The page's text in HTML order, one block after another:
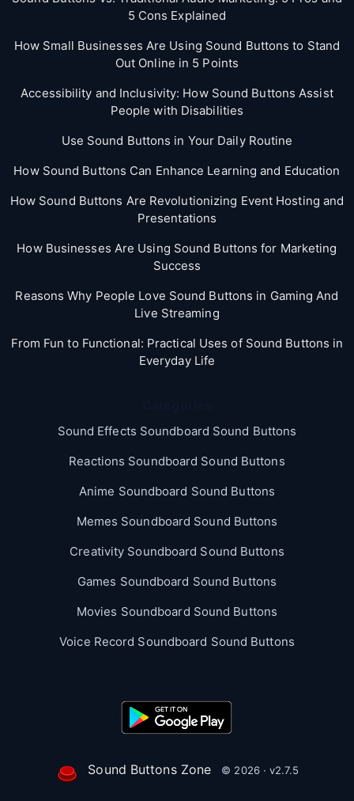
5 Cons Explained
How Small Businesses Are Using Sound Buttons to Stand
Out Online in 5 Points
Accessibility and Inclusivity: How Sound Buttons Assist
People with Disabilities
Use Sound Buttons in Your Daily Routine
How Sound Buttons Can Enhance Learning and Education
How Sound Buttons Are Revolutionizing Event Hosting and
Presentations
How Businesses Are Using Sound Buttons for Marketing
Success
Reasons Why People Love Sound Buttons in Gaming And
Live Streaming
From Fun to Functional: Practical Uses of Sound Buttons in
Everyday Life
Sound Effects Soundboard Sound Buttons
Reactions Soundboard Sound Buttons
Anime Soundboard Sound Buttons
Memes Soundboard Sound Buttons
Creativity Soundboard Sound Buttons
Games Soundboard Sound Buttons
Movies Soundboard Sound Buttons
Voice Record Soundboard Sound Buttons
Sound Buttons Zone © 2026 · v2.7.5